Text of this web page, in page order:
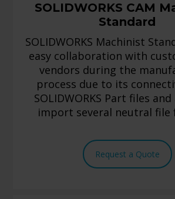
SOLIDWORKS CAM
Standard
SOLIDWORKS Machinist
easy collaboration with
vendors during the
process due to its
SOLIDWORKS Part files
import several neutral file
Request a Quote